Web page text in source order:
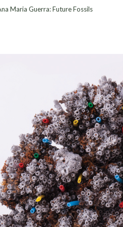
Maria Guerra: Future Fossils